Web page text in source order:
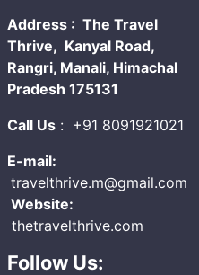
Address : The Travel
Thrive, Kanyal Road,
Rangri, Manali, Himachal
Pradesh 175131
Call Us : +91 8091921021
E-mail:
travelthrive.m@gmail.com
Website:
thetravelthrive.com
Follow Us: